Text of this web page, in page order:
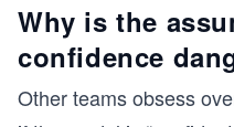
Why is the
confidence
Other teams obsess